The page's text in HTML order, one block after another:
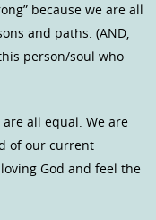
because we are all
and paths. (AND,
person/soul who
all equal. We are
of our current
God and feel the